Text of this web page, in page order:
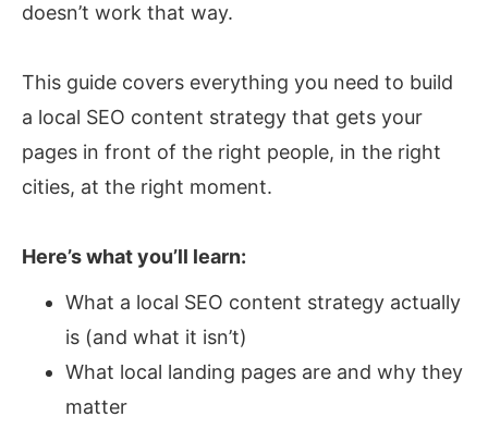
doesn’t work that way.
This guide covers everything you need to build
a local SEO content strategy that gets your
pages in front of the right people, in the right
cities, at the right moment.
Here’s what you’ll learn:
What a local SEO content strategy actually
is (and what it isn’t)
What local landing pages are and why they
matter